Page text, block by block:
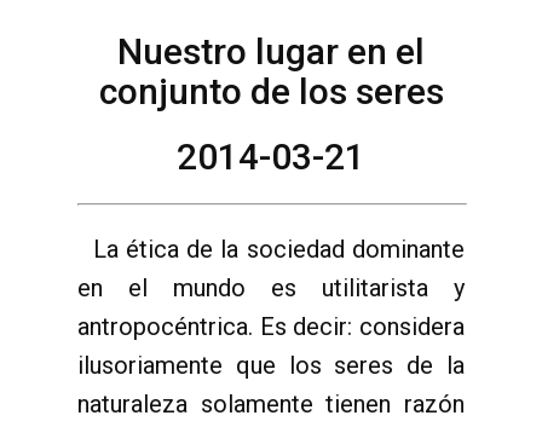
Nuestro lugar en el
conjunto de los seres
2014-03-21
La ética de la sociedad dominante
en el mundo es utilitarista y
antropocéntrica. Es decir: considera
ilusoriamente que los seres de la
naturaleza solamente tienen razón